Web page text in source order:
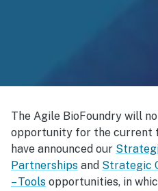
The Agile BioFoundry will
opportunity for the current
have announced our
Partnerships and Strategic
– Tools opportunities, in